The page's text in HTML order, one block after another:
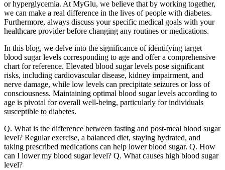
or hyperglycemia. At MyGlu, we believe that by working together,
we can make a real difference in the lives of people with diabetes.
Furthermore, always discuss your specific medical goals with your
healthcare provider before changing any routines or medications.
In this blog, we delve into the significance of identifying target
blood sugar levels corresponding to age and offer a comprehensive
chart for reference. Elevated blood sugar levels pose significant
risks, including cardiovascular disease, kidney impairment, and
nerve damage, while low levels can precipitate seizures or loss of
consciousness. Maintaining optimal blood sugar levels according to
age is pivotal for overall well-being, particularly for individuals
susceptible to diabetes.
Q. What is the difference between fasting and post-meal blood sugar
level? Regular exercise, a balanced diet, staying hydrated, and
taking prescribed medications can help lower blood sugar. Q. How
can I lower my blood sugar level? Q. What causes high blood sugar
level?